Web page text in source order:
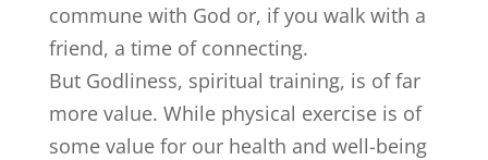
commune with God or, if you walk with a
friend, a time of connecting.
But Godliness, spiritual training, is of far
more value. While physical exercise is of
some value for our health and well-being